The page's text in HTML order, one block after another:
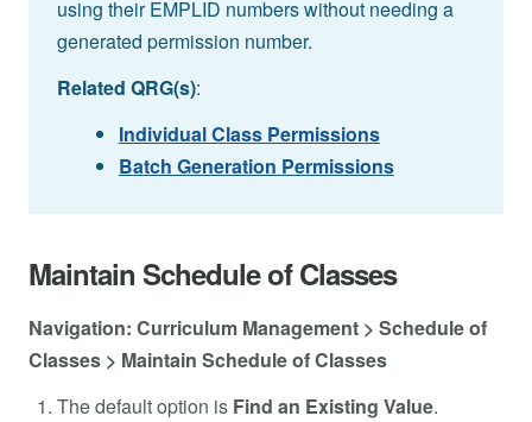
using their EMPLID numbers without needing a
generated permission number.
Related QRG(s):
Individual Class Permissions
Batch Generation Permissions
Maintain Schedule of Classes
Navigation: Curriculum Management > Schedule of
Classes > Maintain Schedule of Classes
The default option is Find an Existing Value.